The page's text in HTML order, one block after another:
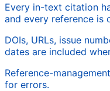
Every in-text citation
and every reference is
DOIs, URLs, issue
dates are included
Reference-
for errors.